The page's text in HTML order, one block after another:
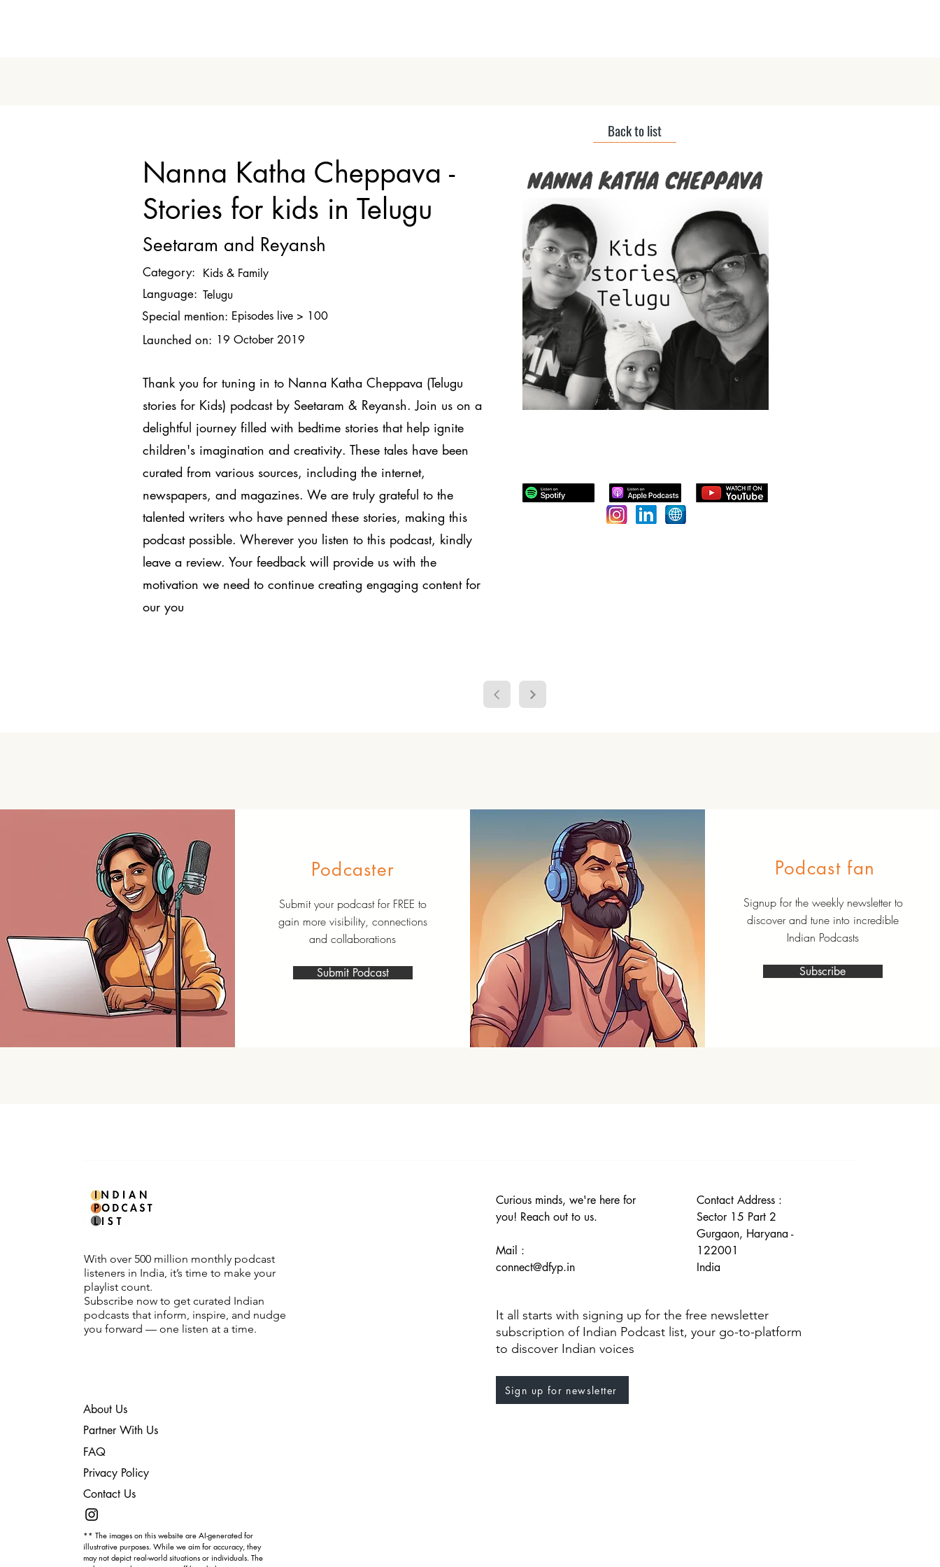
Back to list
Nanna Katha Cheppava -
Stories for kids in Telugu
Seetaram and Reyansh
Category: Kids & Family
Language: Telugu
Special mention: Episodes live > 100
19 October 2019
Launched on:
Thank you for tuning in to Nanna Katha Cheppava (Telugu
stories for Kids) podcast by Seetaram & Reyansh. Join us on a
delightful journey filled with bedtime stories that help ignite
children's imagination and creativity. These tales have been
curated from various sources, including the internet,
newspapers, and magazines. We are truly grateful to the
talented writers who have penned these stories, making this
podcast possible. Wherever you listen to this podcast, kindly
leave a review. Your feedback will provide us with the
motivation we need to continue creating engaging content for
our you
Podcaster
Submit your podcast for FREE to
gain more visibility, connections
and collaborations
Submit Podcast
Podcast fan
Signup for the weekly newsletter to
discover and tune into incredible
Indian Podcasts
Subscribe
With over 500 million monthly podcast
listeners in India, it’s time to make your
playlist count.
Subscribe now to get curated Indian
podcasts that inform, inspire, and nudge
you forward — one listen at a time.
About Us
Partner With Us
FAQ
Privacy Policy
Contact Us
** The images on this website are AI-generated for
illustrative purposes. While we aim for accuracy, they
may not depict real-world situations or individuals. The
Curious minds, we're here for
you! Reach out to us.
Mail :
connect@dfyp.in
Contact Address :
Sector 15 Part 2
Gurgaon, Haryana -
122001
India
It all starts with signing up for the free newsletter
subscription of Indian Podcast list, your go-to-platform
to discover Indian voices
Sign up for newsletter